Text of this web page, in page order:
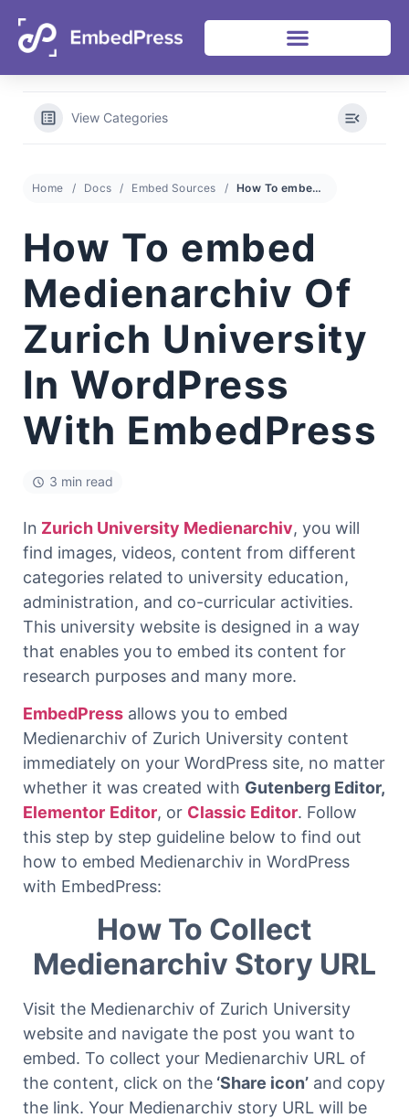
View Categories
Home Docs Embed Sources How To embed Medienarchiv Of Zurich University In WordPress With EmbedPress
How To embed
Medienarchiv Of
Zurich University
In WordPress
With EmbedPress
3 min read
In Zurich University Medienarchiv, you will
find images, videos, content from different
categories related to university education,
administration, and co-curricular activities.
This university website is designed in a way
that enables you to embed its content for
research purposes and many more.
EmbedPress allows you to embed
Medienarchiv of Zurich University content
immediately on your WordPress site, no matter
whether it was created with Gutenberg Editor,
Elementor Editor, or Classic Editor. Follow
this step by step guideline below to find out
how to embed Medienarchiv in WordPress
with EmbedPress:
How To Collect
Medienarchiv Story URL
Visit the Medienarchiv of Zurich University
website and navigate the post you want to
embed. To collect your Medienarchiv URL of
the content, click on the ‘Share icon’ and copy
the link. Your Medienarchiv story URL will be